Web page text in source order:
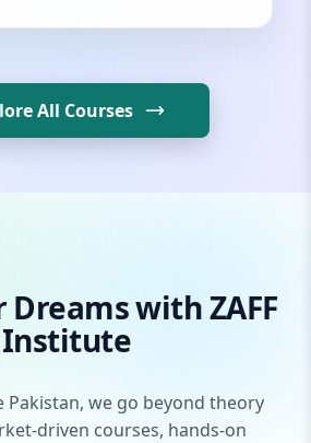
All Courses
Dreams with ZAFF
Institute
Pakistan, we go beyond theory
driven courses, hands-on